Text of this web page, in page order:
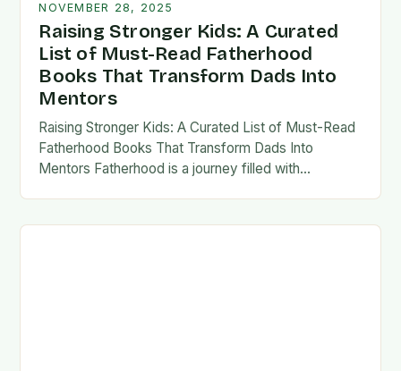
NOVEMBER 28, 2025
Raising Stronger Kids: A Curated
List of Must-Read Fatherhood
Books That Transform Dads Into
Mentors
Raising Stronger Kids: A Curated List of Must-Read
Fatherhood Books That Transform Dads Into
Mentors Fatherhood is a journey filled with